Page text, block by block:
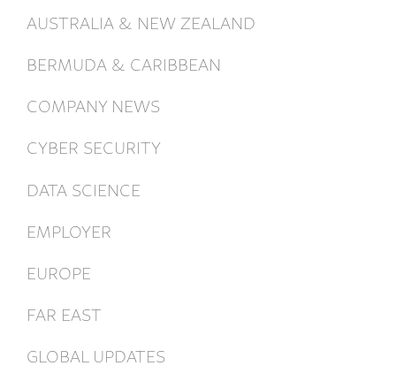
AUSTRALIA & NEW ZEALAND
BERMUDA & CARIBBEAN
COMPANY NEWS
CYBER SECURITY
DATA SCIENCE
EMPLOYER
EUROPE
FAR EAST
GLOBAL UPDATES